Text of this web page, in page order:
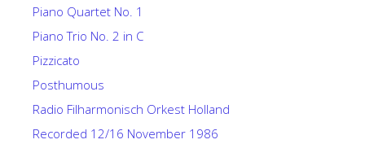
Piano Quartet No. 1
Piano Trio No. 2 in C
Pizzicato
Posthumous
Radio Filharmonisch Orkest Holland
Recorded 12/16 November 1986